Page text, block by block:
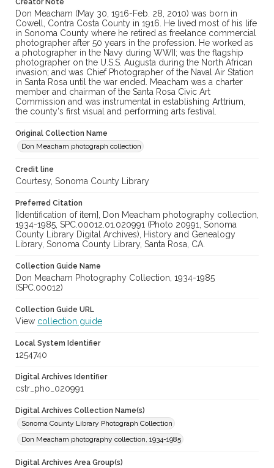
Creator Note
Don Meacham (May 30, 1916-Feb. 28, 2010) was born in
Cowell, Contra Costa County in 1916. He lived most of his life
in Sonoma County where he retired as freelance commercial
photographer after 50 years in the profession. He worked as
a photographer in the Navy during WWII; was the flagship
photographer on the U.S.S. Augusta during the North African
invasion; and was Chief Photographer of the Naval Air Station
in Santa Rosa until the war ended. Meacham was a charter
member and chairman of the Santa Rosa Civic Art
Commission and was instrumental in establishing Arttrium,
the county's first visual and performing arts festival.
Original Collection Name
Don Meacham photograph collection
Credit line
Courtesy, Sonoma County Library
Preferred Citation
[Identification of item], Don Meacham photography collection,
1934-1985, SPC.00012.01.020991 (Photo 20991, Sonoma
County Library Digital Archives), History and Genealogy
Library, Sonoma County Library, Santa Rosa, CA.
Collection Guide Name
Don Meacham Photography Collection, 1934-1985
(SPC.00012)
Collection Guide URL
View collection guide
Local System Identifier
1254740
Digital Archives Identifier
cstr_pho_020991
Digital Archives Collection Name(s)
Sonoma County Library Photograph Collection
Don Meacham photography collection, 1934-1985
Digital Archives Area Group(s)